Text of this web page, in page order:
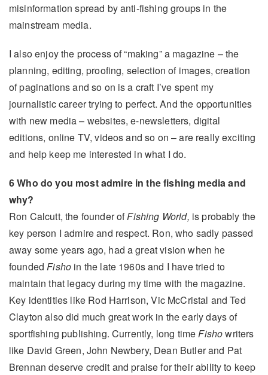
misinformation spread by anti-fishing groups in the
mainstream media.
I also enjoy the process of “making” a magazine – the
planning, editing, proofing, selection of images, creation
of paginations and so on is a craft I’ve spent my
journalistic career trying to perfect. And the opportunities
with new media – websites, e-newsletters, digital
editions, online TV, videos and so on – are really exciting
and help keep me interested in what I do.
6 Who do you most admire in the fishing media and
why?
Ron Calcutt, the founder ofFishing World, is probably the
key person I admire and respect. Ron, who sadly passed
away some years ago, had a great vision when he
foundedFisho in the late 1960s and I have tried to
maintain that legacy during my time with the magazine.
Key identities like Rod Harrison, Vic McCristal and Ted
Clayton also did much great work in the early days of
sportfishing publishing. Currently, long timeFishowriters
like David Green, John Newbery, Dean Butler and Pat
Brennan deserve credit and praise for their ability to keep